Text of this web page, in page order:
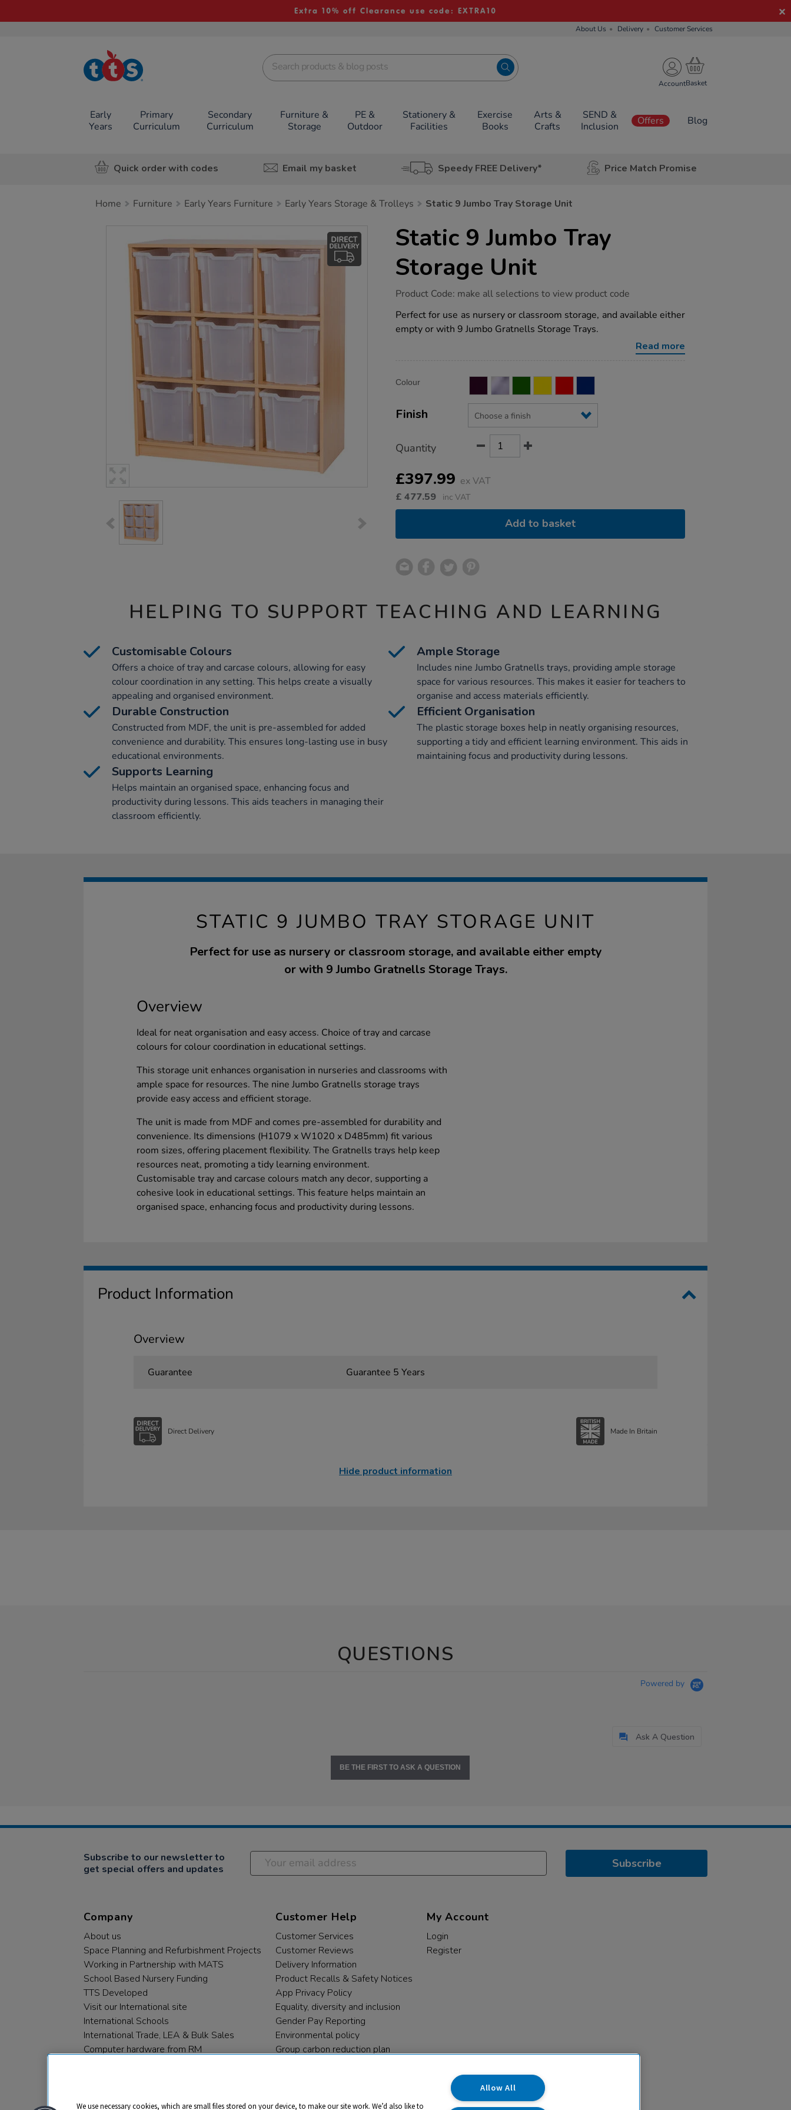
Extra 10% off Clearance use code: EXTRA10
About Us Delivery Customer Services
TTS School
Resources
Account
Early
Years
Primary
Curriculum
Secondary
Curriculum
Furniture &
Storage
PE &
Outdoor
Stationery &
Facilities
Exercise
Books
Arts &
Crafts
SEND &
Inclusion
Offers Blog
Quick order with codes Email my basket Speedy FREE Delivery* Price Match Promise
Home Furniture Early Years Furniture Early Years Storage & Trolleys Static 9 Jumbo Tray Storage Unit
Static 9 Jumbo Tray
Storage Unit
https://www.tts-
9-
jumbo-
tray-
Product Code: make all selections to view product code
Perfect for use as nursery or classroom storage, and available either
empty or with 9 Jumbo Gratnells Storage Trays.
Read more
Actions
TO
Variations
Colour
Finish
Quantity
£397.99 ex VAT
£ 477.59 inc VAT
Add to basket
HELPING TO SUPPORT TEACHING AND LEARNING
Customisable Colours
Offers a choice of tray and carcase colours, allowing for easy
colour coordination in any setting. This helps create a visually
appealing and organised environment.
Ample Storage
Includes nine Jumbo Gratnells trays, providing ample storage
space for various resources. This makes it easier for teachers to
organise and access materials efficiently.
Durable Construction
Constructed from MDF, the unit is pre-assembled for added
convenience and durability. This ensures long-lasting use in busy
educational environments.
Efficient Organisation
The plastic storage boxes help in neatly organising resources,
supporting a tidy and efficient learning environment. This aids in
maintaining focus and productivity during lessons.
Supports Learning
Helps maintain an organised space, enhancing focus and
productivity during lessons. This aids teachers in managing their
classroom efficiently.
STATIC 9 JUMBO TRAY STORAGE UNIT
Perfect for use as nursery or classroom storage, and available either empty
or with 9 Jumbo Gratnells Storage Trays.
Overview
Ideal for neat organisation and easy access. Choice of tray and carcase
colours for colour coordination in educational settings.
This storage unit enhances organisation in nurseries and classrooms with
ample space for resources. The nine Jumbo Gratnells storage trays
provide easy access and efficient storage.
The unit is made from MDF and comes pre-assembled for durability and
convenience. Its dimensions (H1079 x W1020 x D485mm) fit various
room sizes, offering placement flexibility. The Gratnells trays help keep
resources neat, promoting a tidy learning environment.
Customisable tray and carcase colours match any decor, supporting a
cohesive look in educational settings. This feature helps maintain an
organised space, enhancing focus and productivity during lessons.
Product Information
Overview
Guarantee Guarantee 5 Years
Direct Delivery Made In Britain
Hide product information
QUESTIONS
Powered by
Ask A Question
BE THE FIRST TO ASK A QUESTION
Subscribe to our newsletter to
get special offers and updates
Subscribe
Company
About us
Space Planning and Refurbishment Projects
Working in Partnership with MATS
School Based Nursery Funding
TTS Developed
Visit our International site
International Schools
International Trade, LEA & Bulk Sales
Computer hardware from RM
Customer Help
Customer Services
Customer Reviews
Delivery Information
Product Recalls & Safety Notices
App Privacy Policy
Equality, diversity and inclusion
Gender Pay Reporting
Environmental policy
Group carbon reduction plan
My Account
Login
Register
We use necessary cookies, which are small files stored on your device, to make our site work. We’d also like to
Allow All